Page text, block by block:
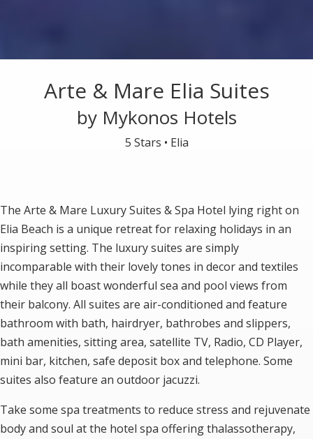
Arte & Mare Elia Suites
by Mykonos Hotels
5 Stars • Elia
The Arte & Mare Luxury Suites & Spa Hotel lying right on
Elia Beach is a unique retreat for relaxing holidays in an
inspiring setting. The luxury suites are simply
incomparable with their lovely tones in decor and textiles
while they all boast wonderful sea and pool views from
their balcony. All suites are air-conditioned and feature
bathroom with bath, hairdryer, bathrobes and slippers,
bath amenities, sitting area, satellite TV, Radio, CD Player,
mini bar, kitchen, safe deposit box and telephone. Some
suites also feature an outdoor jacuzzi.
Take some spa treatments to reduce stress and rejuvenate
body and soul at the hotel spa offering thalassotherapy,